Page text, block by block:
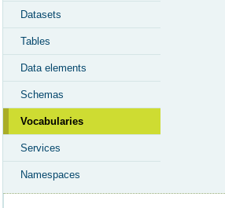
Datasets
Tables
Data elements
Schemas
Vocabularies
Services
Namespaces